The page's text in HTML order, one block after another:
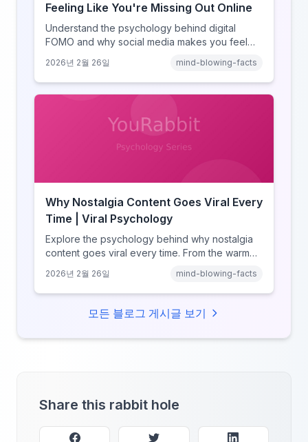
Feeling Like You're Missing Out Online
Understand the psychology behind digital
FOMO and why social media makes you feel
comparison theory, the highlight reel effect,
and how notification design drives the fear of
missing out.
2026년 2월 26일 mind-blowing-facts
Why Nostalgia Content Goes Viral Every
Time | Viral Psychology
Explore the psychology behind why nostalgia
content goes viral every time. From the warm
discover what makes throwback posts so
irresistible.
2026년 2월 26일 mind-blowing-facts
모든 블로그 게시글 보기
Share this rabbit hole